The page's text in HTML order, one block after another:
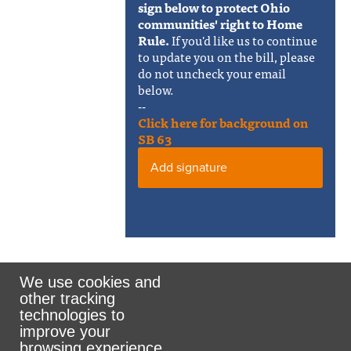
sign below to protect Ohio
communities' right to Home
Rule.If you'd like us to continue
to update you on the bill, please
do not uncheck your email
below.
--
Click here for background on
SB 63
Add signature
Rank the Vote Ohio
We use cookies and
other tracking
technologies to
improve your